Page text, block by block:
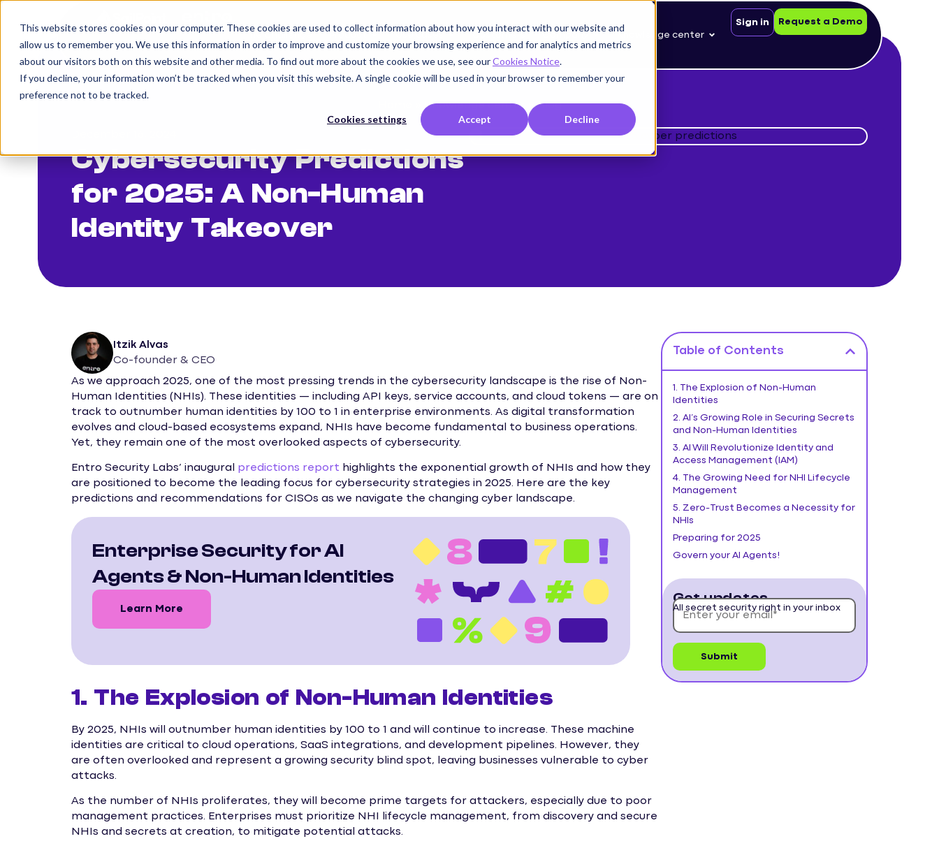
This website stores cookies on your computer. These cookies are used to collect information about how you interact with our website and
allow us to remember you. We use this information in order to improve and customize your browsing experience and for analytics and metrics
about our visitors both on this website and other media. To find out more about the cookies we use, see ourCookies Notice.
If you decline, your information won’t be tracked when you visit this website. A single cookie will be used in your browser to remember your
preference not to be tracked.
Cookies settings Accept Decline
Customers Knowledge center
Sign in Request a Demo
Knowledge center »Blog
Cybersecurity Predictions
for 2025: A Non-Human
Identity Takeover
Itzik Alvas
Co-founder & CEO
As we approach 2025, one of the most pressing trends in the cybersecurity landscape is the rise of Non-
Human Identities (NHIs). These identities — including API keys, service accounts, and cloud tokens — are on
track to outnumber human identities by 100 to 1 in enterprise environments. As digital transformation
evolves and cloud-based ecosystems expand, NHIs have become fundamental to business operations.
Yet, they remain one of the most overlooked aspects of cybersecurity.
Entro Security Labs’ inaugural predictions report highlights the exponential growth of NHIs and how they
are positioned to become the leading focus for cybersecurity strategies in 2025. Here are the key
predictions and recommendations for CISOs as we navigate the changing cyber landscape.
Enterprise Security for AI
Agents & Non-Human Identities
Learn More
1. The Explosion of Non-Human Identities
By 2025, NHIs will outnumber human identities by 100 to 1 and will continue to increase. These machine
identities are critical to cloud operations, SaaS integrations, and development pipelines. However, they
are often overlooked and represent a growing security blind spot, leaving businesses vulnerable to cyber
attacks.
As the number of NHIs proliferates, they will become prime targets for attackers, especially due to poor
management practices. Enterprises must prioritize NHI lifecycle management, from discovery and secure
NHIs and secrets at creation, to mitigate potential attacks.
Table of Contents
1. The Explosion of Non-Human
Identities
2. AI’s Growing Role in Securing Secrets
and Non-Human Identities
3. AI Will Revolutionize Identity and
Access Management (IAM)
4. The Growing Need for NHI Lifecycle
Management
5. Zero-Trust Becomes a Necessity for
NHIs
Preparing for 2025
Govern your AI Agents!
Get updates
All secret security right in your inbox